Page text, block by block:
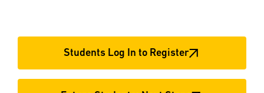
Students Log In to Register